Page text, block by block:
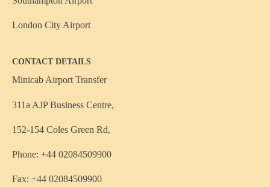
London City Airport
CONTACT DETAILS
Minicab Airport Transfer
311a AJP Business Centre,
152-154 Coles Green Rd,
Phone: +44 02084509900
Fax: +44 02084509900